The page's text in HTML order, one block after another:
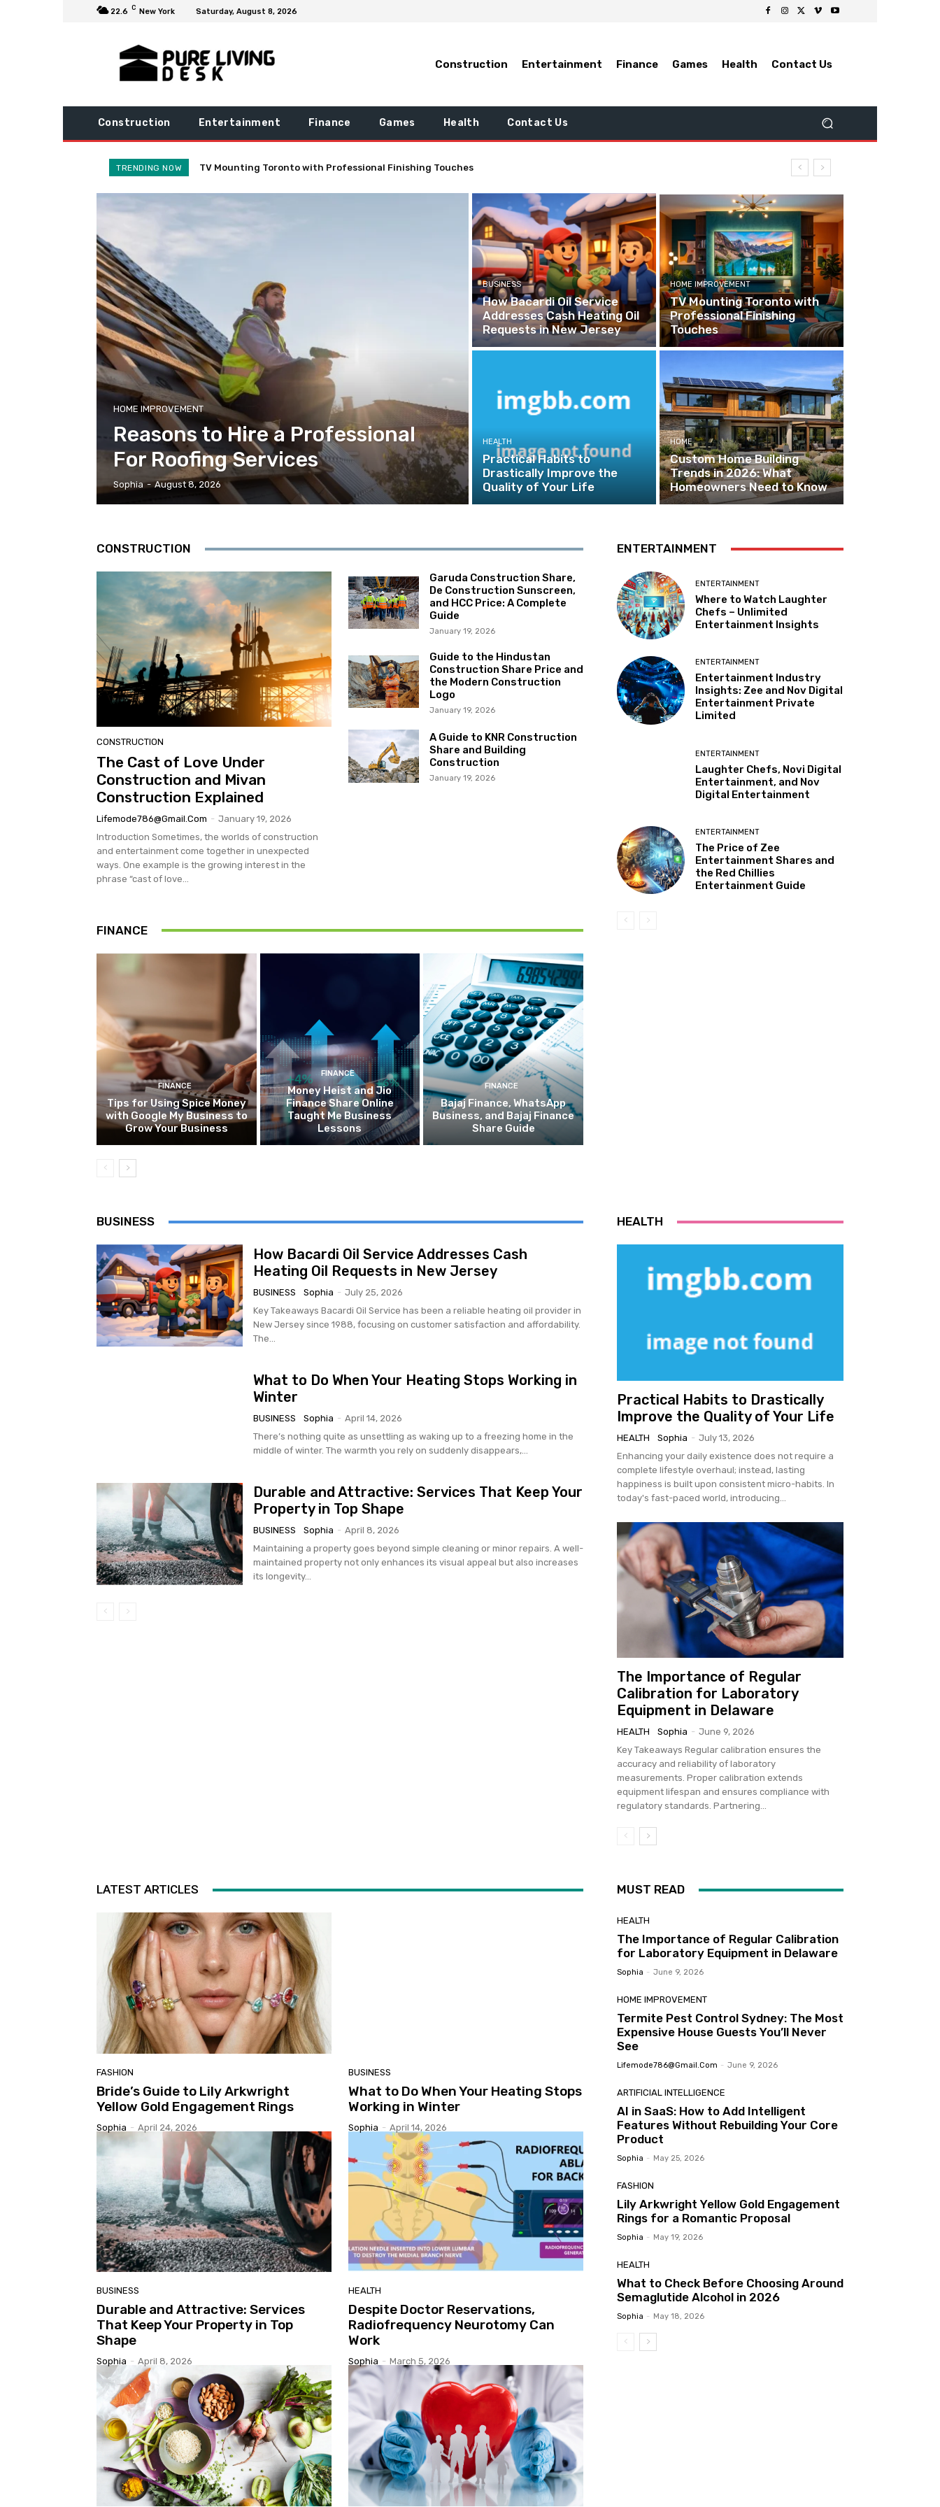
22.6 C New York Saturday, August 8, 2026
Construction Entertainment Finance Games Health Contact Us
Construction Entertainment Finance Games Health Contact Us
TRENDING NOW Practical Habits to Drastically Improve the Quality of Your Life
HOME IMPROVEMENT
Reasons to Hire a Professional
For Roofing Services
Sophia - August 8, 2026
BUSINESS
How Bacardi Oil Service
Addresses Cash Heating Oil
Requests in New Jersey
HOME IMPROVEMENT
TV Mounting Toronto with
Professional Finishing
Touches
HEALTH
Practical Habits to
Drastically Improve the
Quality of Your Life
HOME
Custom Home Building
Trends in 2026: What
Homeowners Need to Know
CONSTRUCTION
CONSTRUCTION
The Cast of Love Under
Construction and Mivan
Construction Explained
Lifemode786@gmail.com - January 19, 2026
Introduction Sometimes, the worlds of construction
and entertainment come together in unexpected
ways. One example is the growing interest in the
phrase “cast of love...
Garuda Construction Share,
De Construction Sunscreen,
and HCC Price: A Complete
Guide
January 19, 2026
Guide to the Hindustan
Construction Share Price and
the Modern Construction
Logo
January 19, 2026
A Guide to KNR Construction
Share and Building
Construction
January 19, 2026
FINANCE
FINANCE
Tips for Using Spice Money
with Google My Business to
Grow Your Business
FINANCE
Money Heist and Jio
Finance Share Online
Taught Me Business
Lessons
FINANCE
Bajaj Finance, WhatsApp
Business, and Bajaj Finance
Share Guide
ENTERTAINMENT
ENTERTAINMENT
Where to Watch Laughter
Chefs – Unlimited
Entertainment Insights
ENTERTAINMENT
Entertainment Industry
Insights: Zee and Nov Digital
Entertainment Private
Limited
ENTERTAINMENT
Laughter Chefs, Novi Digital
Entertainment, and Nov
Digital Entertainment
ENTERTAINMENT
The Price of Zee
Entertainment Shares and
the Red Chillies
Entertainment Guide
BUSINESS
How Bacardi Oil Service Addresses Cash
Heating Oil Requests in New Jersey
BUSINESS Sophia - July 25, 2026
Key Takeaways Bacardi Oil Service has been a reliable heating oil provider in
New Jersey since 1988, focusing on customer satisfaction and affordability.
The...
What to Do When Your Heating Stops Working in
Winter
BUSINESS Sophia - April 14, 2026
There’s nothing quite as unsettling as waking up to a freezing home in the
middle of winter. The warmth you rely on suddenly disappears,...
Durable and Attractive: Services That Keep Your
Property in Top Shape
BUSINESS Sophia - April 8, 2026
Maintaining a property goes beyond simple cleaning or minor repairs. A well-
maintained property not only enhances its visual appeal but also increases
its longevity...
HEALTH
Practical Habits to Drastically
Improve the Quality of Your Life
HEALTH Sophia - July 13, 2026
Enhancing your daily existence does not require a
complete lifestyle overhaul; instead, lasting
happiness is built upon consistent micro-habits. In
today's fast-paced world, introducing...
The Importance of Regular
Calibration for Laboratory
Equipment in Delaware
HEALTH Sophia - June 9, 2026
Key Takeaways Regular calibration ensures the
accuracy and reliability of laboratory
measurements. Proper calibration extends
equipment lifespan and ensures compliance with
regulatory standards. Partnering...
LATEST ARTICLES
FASHION
Bride’s Guide to Lily Arkwright
Yellow Gold Engagement Rings
Sophia - April 24, 2026
BUSINESS
What to Do When Your Heating Stops
Working in Winter
Sophia - April 14, 2026
BUSINESS
Durable and Attractive: Services
That Keep Your Property in Top
Shape
Sophia - April 8, 2026
HEALTH
Despite Doctor Reservations,
Radiofrequency Neurotomy Can
Work
Sophia - March 5, 2026
MUST READ
HEALTH
The Importance of Regular Calibration
for Laboratory Equipment in Delaware
Sophia - June 9, 2026
HOME IMPROVEMENT
Termite Pest Control Sydney: The Most
Expensive House Guests You’ll Never
See
Lifemode786@gmail.com - June 9, 2026
ARTIFICIAL INTELLIGENCE
AI in SaaS: How to Add Intelligent
Features Without Rebuilding Your Core
Product
Sophia - May 25, 2026
FASHION
Lily Arkwright Yellow Gold Engagement
Rings for a Romantic Proposal
Sophia - May 19, 2026
HEALTH
What to Check Before Choosing Around
Semaglutide Alcohol in 2026
Sophia - May 18, 2026